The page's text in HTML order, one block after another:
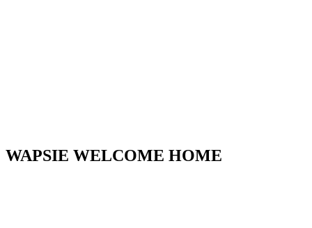
WAPSIE WELCOME HOME